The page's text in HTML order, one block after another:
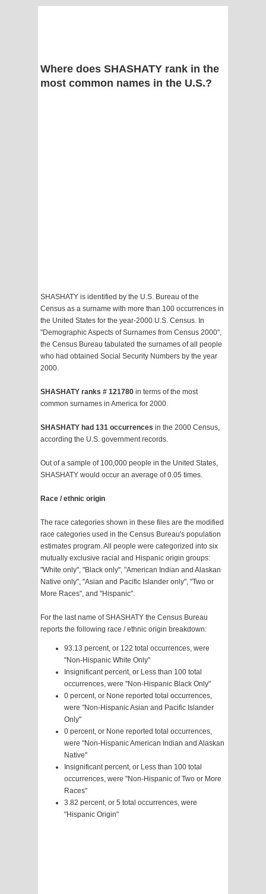
Where does SHASHATY rank in the
most common names in the U.S.?
SHASHATY is identified by the U.S. Bureau of the
Census as a surname with more than 100 occurrences in
the United States for the year-2000 U.S. Census. In
"Demographic Aspects of Surnames from Census 2000",
the Census Bureau tabulated the surnames of all people
who had obtained Social Security Numbers by the year
2000.
SHASHATY ranks # 121780 in terms of the most
common surnames in America for 2000.
SHASHATY had 131 occurrences in the 2000 Census,
according the U.S. government records.
Out of a sample of 100,000 people in the United States,
SHASHATY would occur an average of 0.05 times.
Race / ethnic origin
The race categories shown in these files are the modified
race categories used in the Census Bureau's population
estimates program. All people were categorized into six
mutually exclusive racial and Hispanic origin groups:
"White only", "Black only", "American Indian and Alaskan
Native only", "Asian and Pacific Islander only", "Two or
More Races", and "Hispanic".
For the last name of SHASHATY the Census Bureau
reports the following race / ethnic origin breakdown:
93.13 percent, or 122 total occurrences, were
"Non-Hispanic White Only"
Insignificant percent, or Less than 100 total
occurrences, were "Non-Hispanic Black Only"
0 percent, or None reported total occurrences,
were "Non-Hispanic Asian and Pacific Islander
Only"
0 percent, or None reported total occurrences,
were "Non-Hispanic American Indian and Alaskan
Native"
Insignificant percent, or Less than 100 total
occurrences, were "Non-Hispanic of Two or More
Races"
3.82 percent, or 5 total occurrences, were
"Hispanic Origin"